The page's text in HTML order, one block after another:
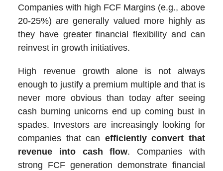
Companies with high FCF Margins (e.g., above
20-25%) are generally valued more highly as
they have greater financial flexibility and can
reinvest in growth initiatives.
High revenue growth alone is not always
enough to justify a premium multiple and that is
never more obvious than today after seeing
cash burning unicorns end up coming bust in
spades. Investors are increasingly looking for
companies that can efficiently convert that
revenue into cash flow. Companies with
strong FCF generation demonstrate financial